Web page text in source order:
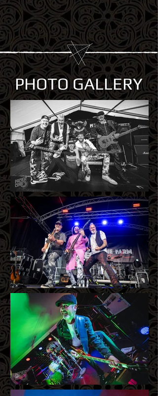
PHOTO GALLERY